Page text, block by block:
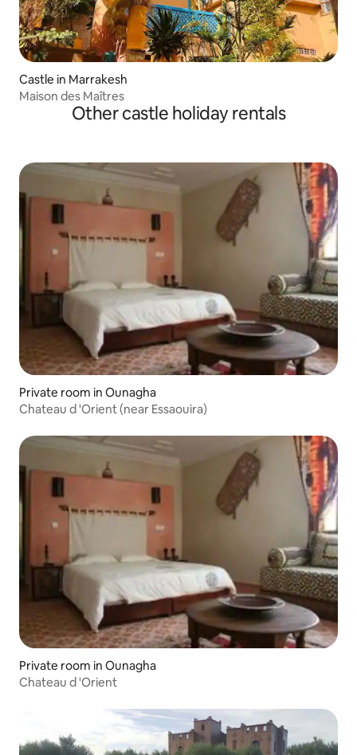
Castle in Marrakesh
Maison des Maîtres
Other castle holiday rentals
Private room in Ounagha
Chateau d 'Orient (near Essaouira)
Private room in Ounagha
Chateau d 'Orient